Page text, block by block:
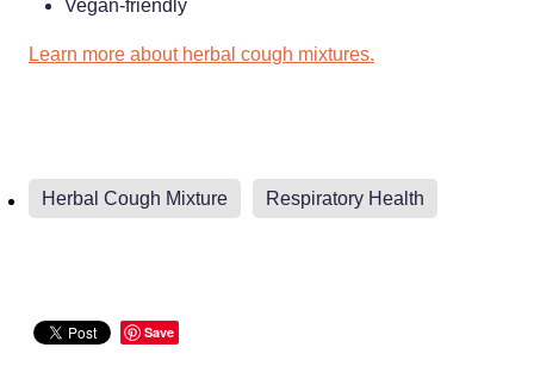
Vegan-friendly
Learn more about herbal cough mixtures.
Herbal Cough Mixture Respiratory Health
Save